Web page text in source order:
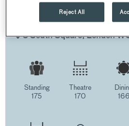
THE HALL
AT GRAY’S INN
8 South Square, London
Standing
175
Theatre
170
166
Reject All